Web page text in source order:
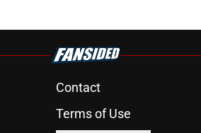
Contact
Terms of Use